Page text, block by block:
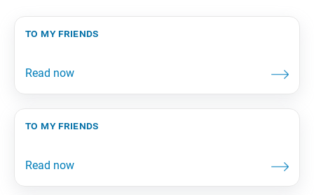
to my friends
to my friends